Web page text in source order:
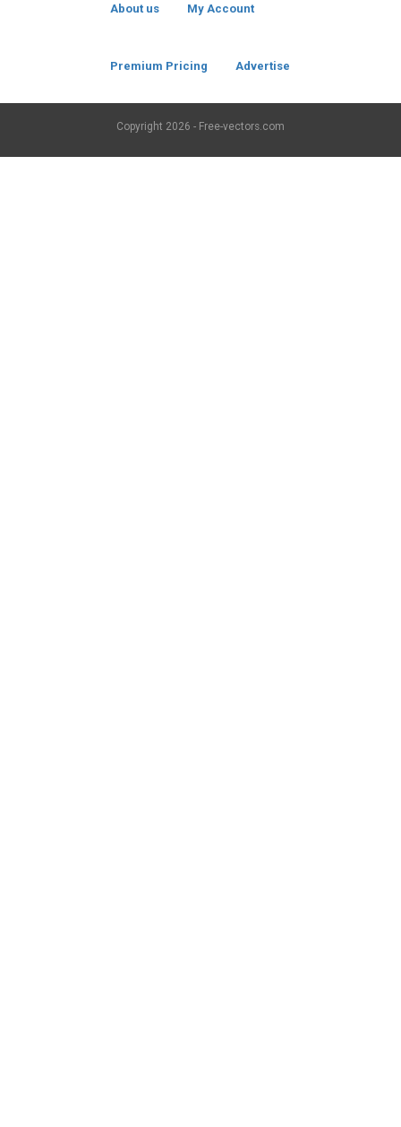
About us My Account
Premium Pricing Advertise
Copyright 2026 - Free-vectors.com